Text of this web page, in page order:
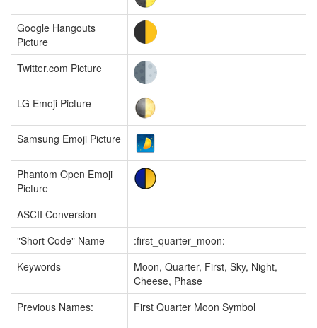
Google Hangouts
Picture
Twitter.com Picture
LG Emoji Picture
Samsung Emoji Picture
Phantom Open Emoji
Picture
ASCII Conversion
"Short Code" Name
:first_quarter_moon:
Keywords
Moon, Quarter, First, Sky, Night,
Cheese, Phase
Previous Names:
First Quarter Moon Symbol